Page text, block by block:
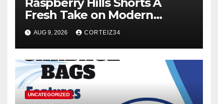
Fresh Take on Modern
Streetwear
AUG 9, 2026 CORTEIZ34
UNCATEGORIZED